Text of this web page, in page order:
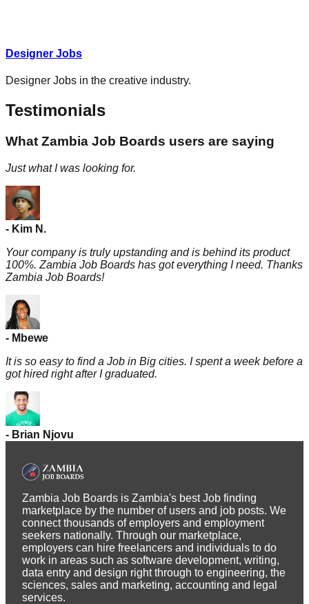
Designer Jobs
Designer Jobs in the creative industry.
Testimonials
What Zambia Job Boards users are saying
Just what I was looking for.
- Kim N.
Your company is truly upstanding and is behind its product
100%. Zambia Job Boards has got everything I need. Thanks
Zambia Job Boards!
- Mbewe
It is so easy to find a Job in Big cities. I spent a week before a
got hired right after I graduated.
- Brian Njovu
Zambia Job Boards is Zambia's best Job finding
marketplace by the number of users and job posts. We
connect thousands of employers and employment
seekers nationally. Through our marketplace,
employers can hire freelancers and individuals to do
work in areas such as software development, writing,
data entry and design right through to engineering, the
sciences, sales and marketing, accounting and legal
services.